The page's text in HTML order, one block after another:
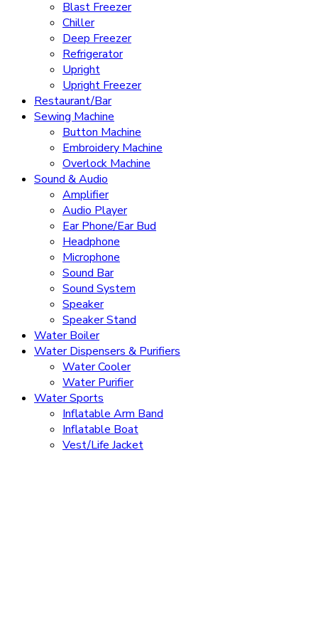
Blast Freezer
Chiller
Deep Freezer
Refrigerator
Upright
Upright Freezer
Restaurant/Bar
Sewing Machine
Button Machine
Embroidery Machine
Overlock Machine
Sound & Audio
Amplifier
Audio Player
Ear Phone/Ear Bud
Headphone
Microphone
Sound Bar
Sound System
Speaker
Speaker Stand
Water Boiler
Water Dispensers & Purifiers
Water Cooler
Water Purifier
Water Sports
Inflatable Arm Band
Inflatable Boat
Vest/Life Jacket